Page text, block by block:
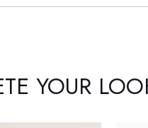
YOUR